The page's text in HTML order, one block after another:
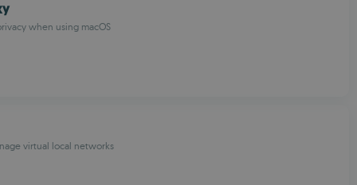
when using macOS
virtual local networks